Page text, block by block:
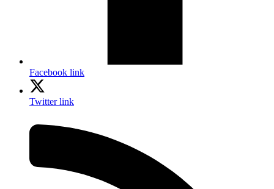
Facebook link
Twitter link